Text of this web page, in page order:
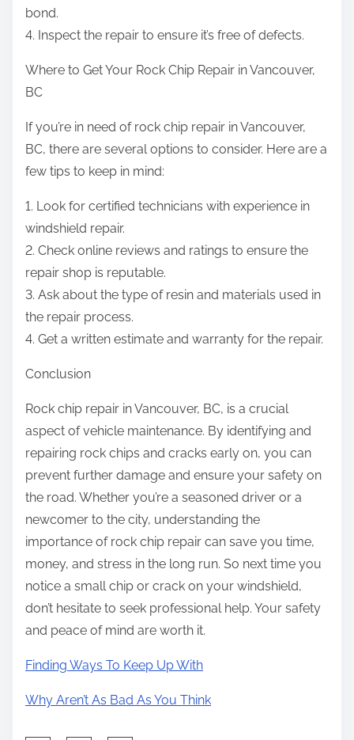
bond.
4. Inspect the repair to ensure it’s free of defects.
Where to Get Your Rock Chip Repair in Vancouver,
BC
If you’re in need of rock chip repair in Vancouver,
BC, there are several options to consider. Here are a
few tips to keep in mind:
1. Look for certified technicians with experience in
windshield repair.
2. Check online reviews and ratings to ensure the
repair shop is reputable.
3. Ask about the type of resin and materials used in
the repair process.
4. Get a written estimate and warranty for the repair.
Conclusion
Rock chip repair in Vancouver, BC, is a crucial
aspect of vehicle maintenance. By identifying and
repairing rock chips and cracks early on, you can
prevent further damage and ensure your safety on
the road. Whether you’re a seasoned driver or a
newcomer to the city, understanding the
importance of rock chip repair can save you time,
money, and stress in the long run. So next time you
notice a small chip or crack on your windshield,
don’t hesitate to seek professional help. Your safety
and peace of mind are worth it.
Finding Ways To Keep Up With
Why Aren’t As Bad As You Think